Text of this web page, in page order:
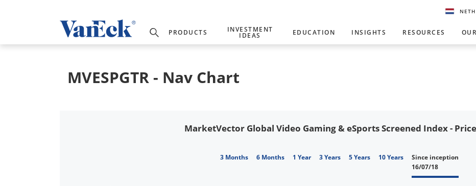
PRODUCTS INVESTMENT
IDEAS EDUCATION INSIGHTS RESOURCES
MVESPGTR - Nav Chart
MarketVector Global Video Gaming & eSports Screened Index -
3 Months 6 Months 1 Year 3 Years 5 Years 10 Years
Since inception
16/07/18